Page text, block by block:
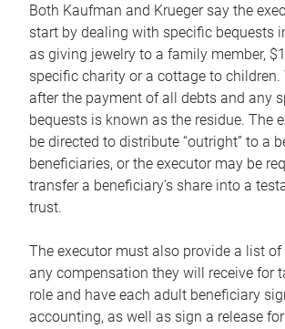
Both Kaufman and Krueger say the
start by dealing with specific bequests
as giving jewelry to a family member,
specific charity or a cottage to children.
after the payment of all debts and any
bequests is known as the residue. The
be directed to distribute “outright” to a
beneficiaries, or the executor may be
transfer a beneficiary’s share into a
trust.
The executor must also provide a list of
any compensation they will receive for
role and have each adult beneficiary
accounting, as well as sign a release